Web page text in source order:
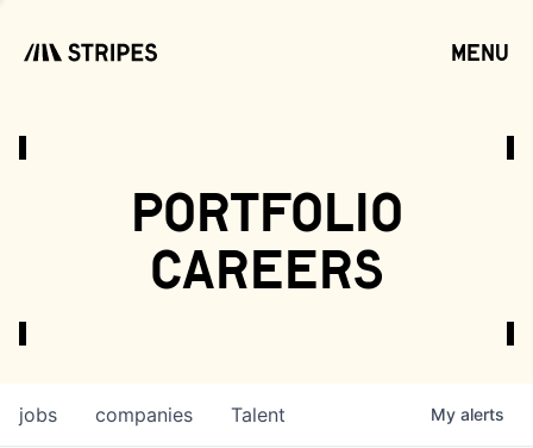
menu
portfolio
careers
jobs companies Talent My alerts